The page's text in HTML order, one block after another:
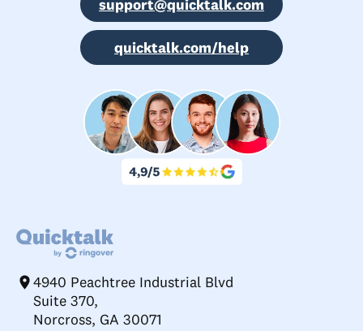
support@quicktalk.com
quicktalk.com/help
4940 Peachtree Industrial Blvd
Suite 370,
Norcross, GA 30071